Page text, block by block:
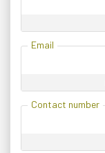
Email
Contact number